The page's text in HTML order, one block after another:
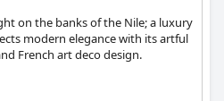
on the banks of the Nile; a luxury
modern elegance with its artful
French art deco design.